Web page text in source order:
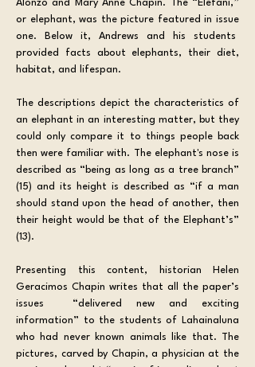
Alonzo and Mary Anne Chapin. The “Elefani,”
or elephant, was the picture featured in issue
one. Below it, Andrews and his students
provided facts about elephants, their diet,
habitat, and lifespan.
The descriptions depict the characteristics of
an elephant in an interesting matter, but they
could only compare it to things people back
then were familiar with. The elephant's nose is
described as “being as long as a tree branch”
(15) and its height is described as “if a man
should stand upon the head of another, then
their height would be that of the Elephant’s”
(13).
Presenting this content, historian Helen
Geracimos Chapin writes that all the paper’s
issues  “delivered new and exciting
information” to the students of Lahainaluna
who had never known animals like that. The
pictures, carved by Chapin, a physician at the